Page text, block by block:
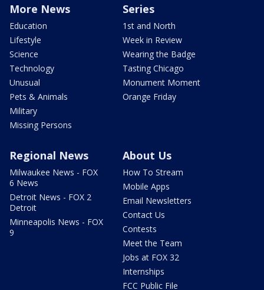
More News
Education
Lifestyle
Science
Technology
Unusual
Pets & Animals
Military
Missing Persons
Series
1st and North
Week in Review
Wearing the Badge
Tasting Chicago
Monument Moment
Orange Friday
Regional News
Milwaukee News - FOX
6 News
Detroit News - FOX 2
Detroit
Minneapolis News - FOX
9
About Us
How To Stream
Mobile Apps
Email Newsletters
Contact Us
Contests
Meet the Team
Jobs at FOX 32
Internships
FCC Public File